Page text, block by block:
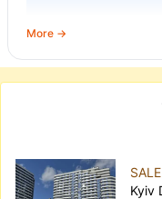
More →
Kyiv